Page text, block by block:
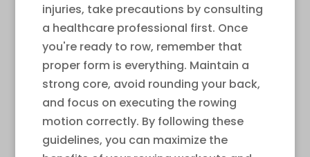
injuries, take precautions by consulting
a healthcare professional first. Once
you're ready to row, remember that
proper form is everything. Maintain a
strong core, avoid rounding your back,
and focus on executing the rowing
motion correctly. By following these
guidelines, you can maximize the